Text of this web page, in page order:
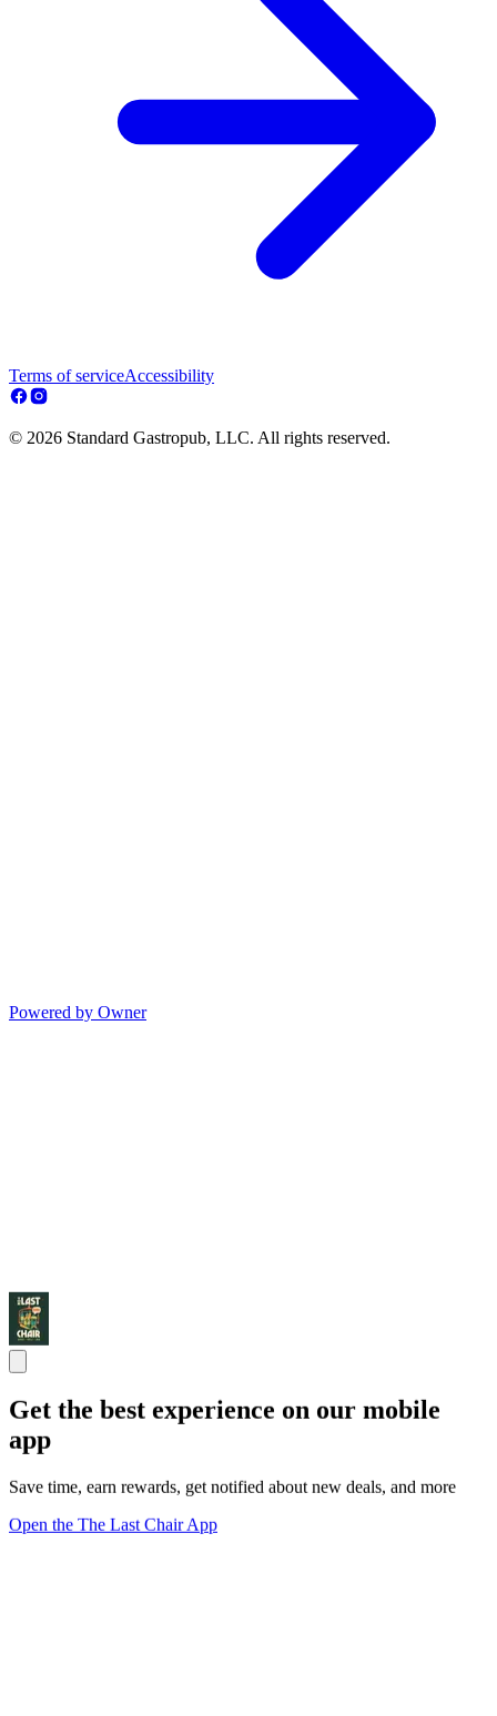
Terms of serviceAccessibility
© 2026 Standard Gastropub, LLC. All rights reserved.
Powered by Owner
Get the best experience on our mobile
app
Save time, earn rewards, get notified about new deals, and more
Open the The Last Chair App